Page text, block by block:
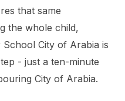
that same
the whole child,
City of Arabia is
- just a ten-minute
City of Arabia.